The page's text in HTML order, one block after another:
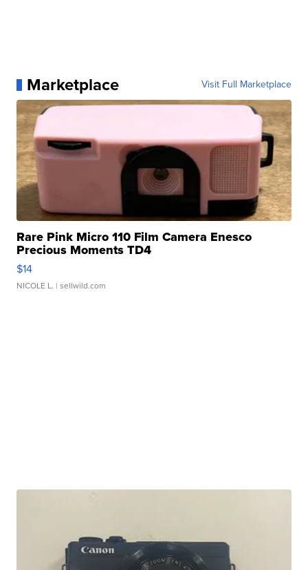
Marketplace Visit Full Marketplace
Rare Pink Micro 110 Film Camera Enesco
Precious Moments TD4
$14
NICOLE L. | sellwild.com